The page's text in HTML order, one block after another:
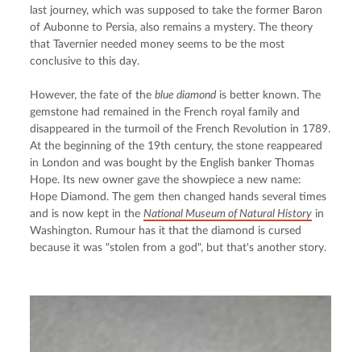
last journey, which was supposed to take the former Baron
of Aubonne to Persia, also remains a mystery. The theory
that Tavernier needed money seems to be the most
conclusive to this day.
However, the fate of the blue diamond is better known. The
gemstone had remained in the French royal family and
disappeared in the turmoil of the French Revolution in 1789.
At the beginning of the 19th century, the stone reappeared
in London and was bought by the English banker Thomas
Hope. Its new owner gave the showpiece a new name:
Hope Diamond. The gem then changed hands several times
and is now kept in the National Museum of Natural History in
Washington. Rumour has it that the diamond is cursed
because it was "stolen from a god", but that's another story.